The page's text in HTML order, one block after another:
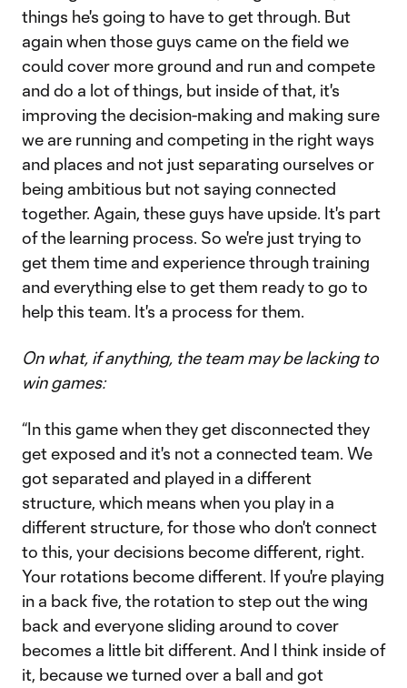
things he's going to have to get through. But
again when those guys came on the field we
could cover more ground and run and compete
and do a lot of things, but inside of that, it's
improving the decision-making and making sure
we are running and competing in the right ways
and places and not just separating ourselves or
being ambitious but not saying connected
together. Again, these guys have upside. It's part
of the learning process. So we're just trying to
get them time and experience through training
and everything else to get them ready to go to
help this team. It's a process for them.
On what, if anything, the team may be lacking to
win games:
“In this game when they get disconnected they
get exposed and it's not a connected team. We
got separated and played in a different
structure, which means when you play in a
different structure, for those who don't connect
to this, your decisions become different, right.
Your rotations become different. If you're playing
in a back five, the rotation to step out the wing
back and everyone sliding around to cover
becomes a little bit different. And I think inside of
it, because we turned over a ball and got